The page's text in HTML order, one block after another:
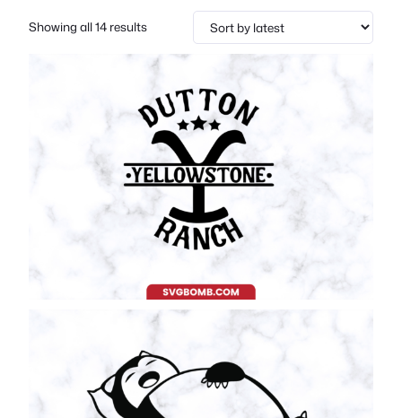
Showing all 14 resultsSorted
latest